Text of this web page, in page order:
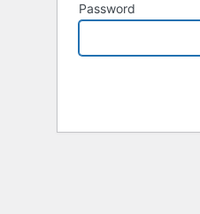
Password